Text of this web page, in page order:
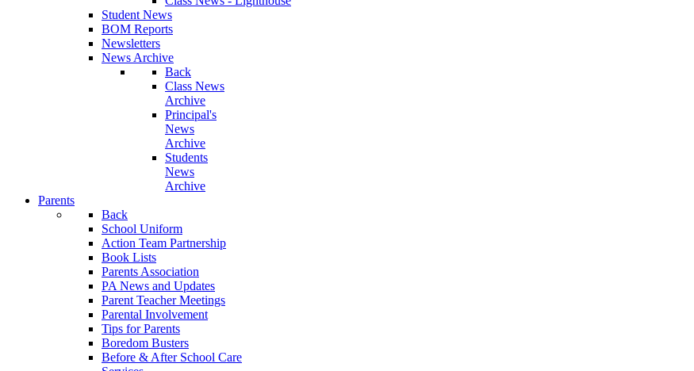
Student News
BOM Reports
Newsletters
News Archive
Back
Class News
Archive
Principal's
News
Archive
Students
News
Archive
Parents
Back
School Uniform
Action Team Partnership
Book Lists
Parents Association
PA News and Updates
Parent Teacher Meetings
Parental Involvement
Tips for Parents
Boredom Busters
Before & After School Care